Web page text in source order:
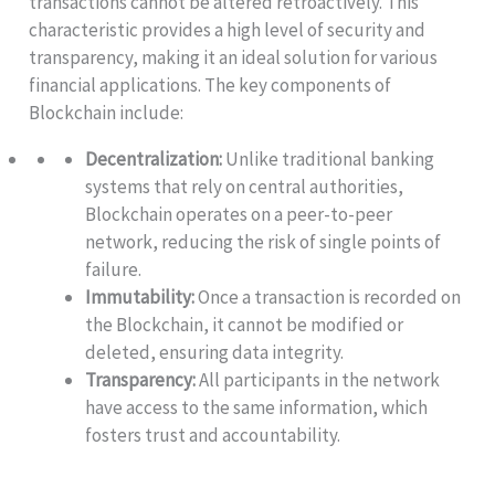
characteristic provides a high level of security and
transparency, making it an ideal solution for various
financial applications. The key components of
Blockchain include:
Decentralization:Unlike traditional banking
systems that rely on central authorities,
Blockchain operates on a peer-to-peer
network, reducing the risk of single points of
failure.
Immutability:Once a transaction is recorded on
the Blockchain, it cannot be modified or
deleted, ensuring data integrity.
Transparency:All participants in the network
have access to the same information, which
fosters trust and accountability.